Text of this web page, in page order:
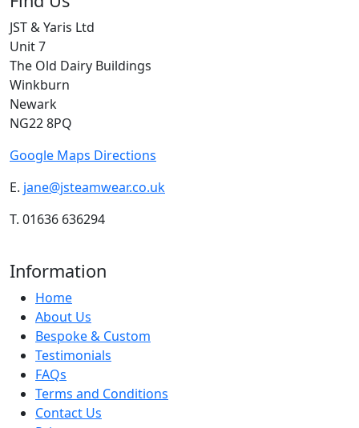
JST & Yaris Ltd
Unit 7
The Old Dairy Buildings
Winkburn
Newark
NG22 8PQ
Google Maps Directions
E. jane@jsteamwear.co.uk
T. 01636 636294
Information
Home
About Us
Bespoke & Custom
Testimonials
FAQs
Terms and Conditions
Contact Us